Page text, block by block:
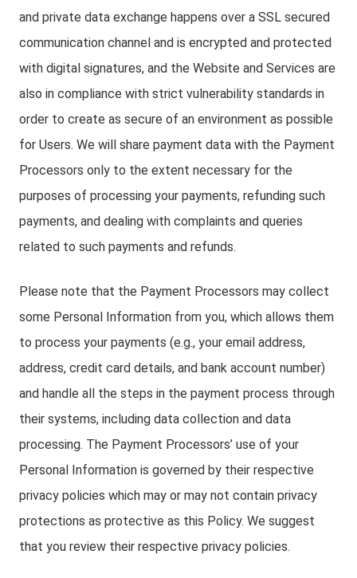
and private data exchange happens over a SSL secured
communication channel and is encrypted and protected
with digital signatures, and the Website and Services are
also in compliance with strict vulnerability standards in
order to create as secure of an environment as possible
for Users. We will share payment data with the Payment
Processors only to the extent necessary for the
purposes of processing your payments, refunding such
payments, and dealing with complaints and queries
related to such payments and refunds.
Please note that the Payment Processors may collect
some Personal Information from you, which allows them
to process your payments (e.g., your email address,
address, credit card details, and bank account number)
and handle all the steps in the payment process through
their systems, including data collection and data
processing. The Payment Processors’ use of your
Personal Information is governed by their respective
privacy policies which may or may not contain privacy
protections as protective as this Policy. We suggest
that you review their respective privacy policies.